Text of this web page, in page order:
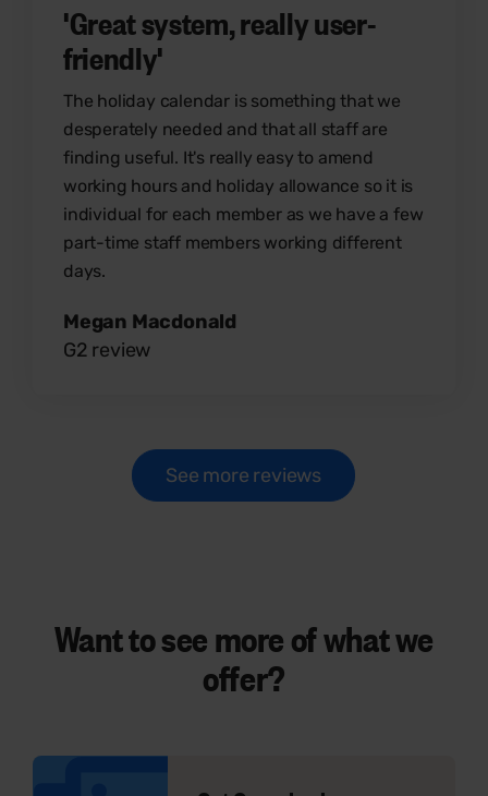
'Great system, really user-
friendly'
The holiday calendar is something that we
desperately needed and that all staff are
finding useful. It's really easy to amend
working hours and holiday allowance so it is
individual for each member as we have a few
part-time staff members working different
days.
Megan Macdonald
G2 review
See more reviews
Want to seemoreof what we
offer?